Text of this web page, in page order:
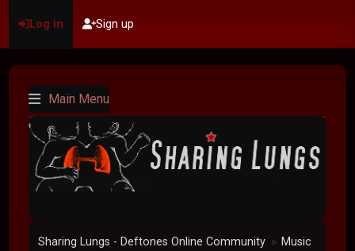
Log in Sign up
Main Menu
Sharing Lungs - Deftones Online Community ► Music